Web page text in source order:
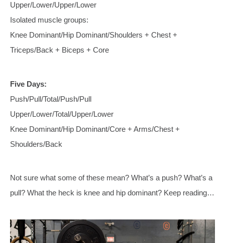
Upper/Lower/Upper/Lower
Isolated muscle groups:
Knee Dominant/Hip Dominant/Shoulders + Chest +
Triceps/Back + Biceps + Core
Five Days:
Push/Pull/Total/Push/Pull
Upper/Lower/Total/Upper/Lower
Knee Dominant/Hip Dominant/Core + Arms/Chest +
Shoulders/Back
Not sure what some of these mean? What’s a push? What’s a
pull? What the heck is knee and hip dominant? Keep reading…